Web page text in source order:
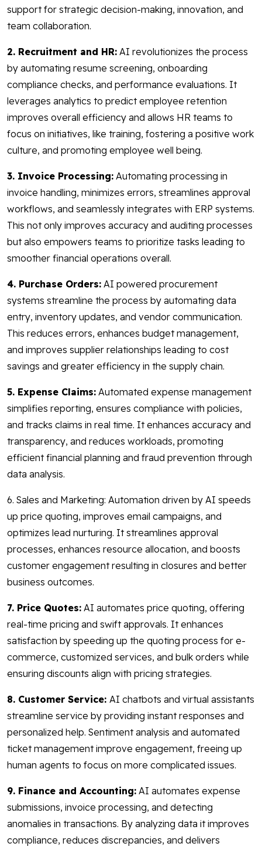
support for strategic decision-making, innovation, and
team collaboration.
2. Recruitment and HR: AI revolutionizes the process
by automating resume screening, onboarding
compliance checks, and performance evaluations. It
leverages analytics to predict employee retention
improves overall efficiency and allows HR teams to
focus on initiatives, like training, fostering a positive work
culture, and promoting employee well being.
3. Invoice Processing: Automating processing in
invoice handling, minimizes errors, streamlines approval
workflows, and seamlessly integrates with ERP systems.
This not only improves accuracy and auditing processes
but also empowers teams to prioritize tasks leading to
smoother financial operations overall.
4. Purchase Orders: AI powered procurement
systems streamline the process by automating data
entry, inventory updates, and vendor communication.
This reduces errors, enhances budget management,
and improves supplier relationships leading to cost
savings and greater efficiency in the supply chain.
5. Expense Claims: Automated expense management
simplifies reporting, ensures compliance with policies,
and tracks claims in real time. It enhances accuracy and
transparency, and reduces workloads, promoting
efficient financial planning and fraud prevention through
data analysis.
6. Sales and Marketing: Automation driven by AI speeds
up price quoting, improves email campaigns, and
optimizes lead nurturing. It streamlines approval
processes, enhances resource allocation, and boosts
customer engagement resulting in closures and better
business outcomes.
7. Price Quotes: AI automates price quoting, offering
real-time pricing and swift approvals. It enhances
satisfaction by speeding up the quoting process for e-
commerce, customized services, and bulk orders while
ensuring discounts align with pricing strategies.
8. Customer Service: AI chatbots and virtual assistants
streamline service by providing instant responses and
personalized help. Sentiment analysis and automated
ticket management improve engagement, freeing up
human agents to focus on more complicated issues.
9. Finance and Accounting: AI automates expense
submissions, invoice processing, and detecting
anomalies in transactions. By analyzing data it improves
compliance, reduces discrepancies, and delivers